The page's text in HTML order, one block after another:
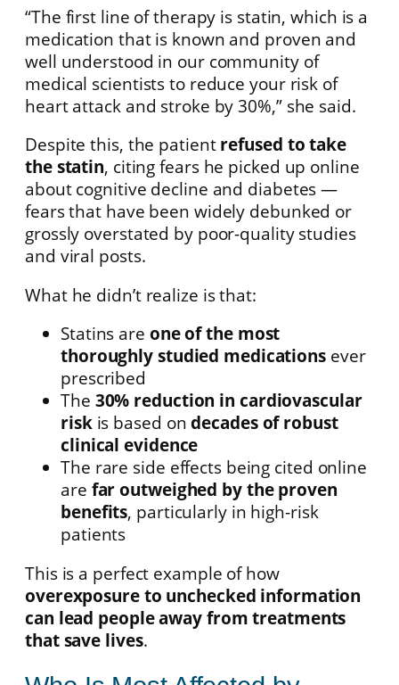
“The first line of therapy is statin, which is a
medication that is known and proven and
well understood in our community of
medical scientists to reduce your risk of
heart attack and stroke by 30%,” she said.
Despite this, the patient refused to take
the statin, citing fears he picked up online
about cognitive decline and diabetes —
fears that have been widely debunked or
grossly overstated by poor-quality studies
and viral posts.
What he didn’t realize is that:
Statins are one of the most
thoroughly studied medications ever
prescribed
The 30% reduction in cardiovascular
riskis based ondecades of robust
clinical evidence
The rare side effects being cited online
are far outweighed by the proven
benefits, particularly in high-risk
patients
This is a perfect example of how
overexposure to unchecked information
can lead people away from treatments
that save lives.